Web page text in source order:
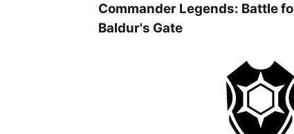
Commander Legends: Battle
Baldur's Gate